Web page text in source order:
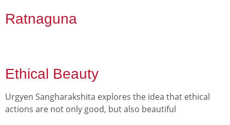
Ratnaguna
Ethical Beauty
Urgyen Sangharakshita explores the idea that ethical
actions are not only good, but also beautiful